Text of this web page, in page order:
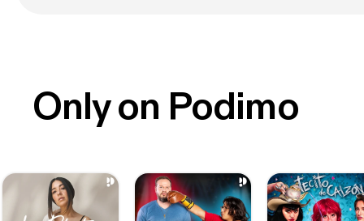
Only on Podimo